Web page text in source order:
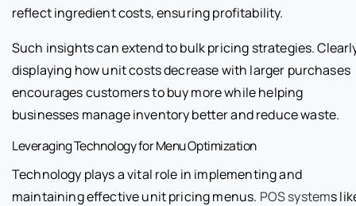
reflect ingredient costs, ensuring profitability.
Such insights can extend to bulk pricing strategies.
displaying how unit costs decrease with larger purchases
encourages customers to buy more while helping
businesses manage inventory better and reduce waste.
Leveraging Technology for Menu Optimization
Technology plays a vital role in implementing and
maintaining effective unit pricing menus. POS systems